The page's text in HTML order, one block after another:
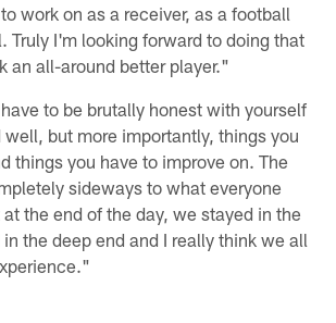
work on as a receiver, as a football
Truly I'm looking forward to doing that
an all-around better player."
to be brutally honest with yourself
but more importantly, things you
things you have to improve on. The
sideways to what everyone
the end of the day, we stayed in the
the deep end and I really think we all